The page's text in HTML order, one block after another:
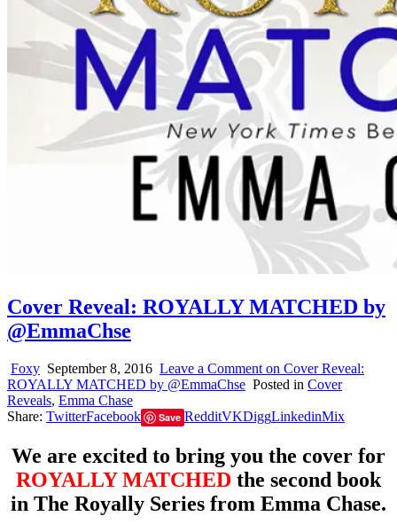
Cover Reveal: ROYALLY MATCHED by
@EmmaChse
Foxy September 8, 2016 Leave a Comment on Cover Reveal:
ROYALLY MATCHED by @EmmaChse Posted in Cover
Reveals, Emma Chase
Share: TwitterFacebook Save RedditVKDiggLinkedinMix
We are excited to bring you the cover for
ROYALLY MATCHED the second book
in The Royally Series from Emma Chase.